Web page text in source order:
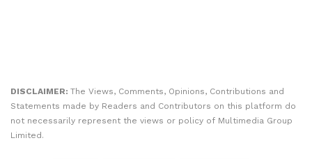
DISCLAIMER: The Views, Comments, Opinions, Contributions and
Statements made by Readers and Contributors on this platform do
not necessarily represent the views or policy of Multimedia Group
Limited.